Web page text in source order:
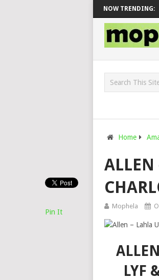
NOW TRENDING:
& DJ VEEK – MILEAGE FT. DE ROSE & JINGER
Home
ALLEN
Mophela
LYF
Pin It